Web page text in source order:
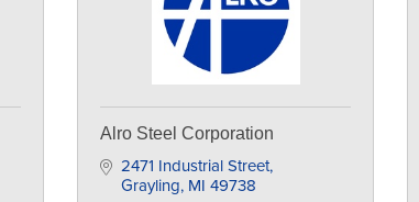
Alro Steel Corporation
2471 Industrial Street
Grayling MI 49738